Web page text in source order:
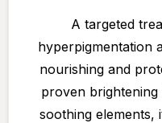
A targeted
hyperpigmentation
nourishing and
proven brightening
soothing elements,